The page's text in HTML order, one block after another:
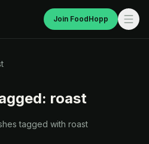
Join FoodHopp
roast
tagged with roast